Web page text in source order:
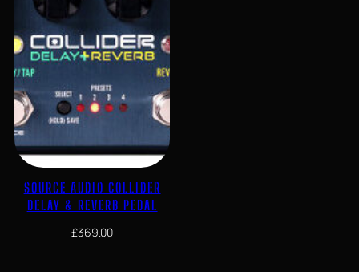
SOURCE AUDIO COLLIDER
DELAY & REVERB PEDAL
£369.00